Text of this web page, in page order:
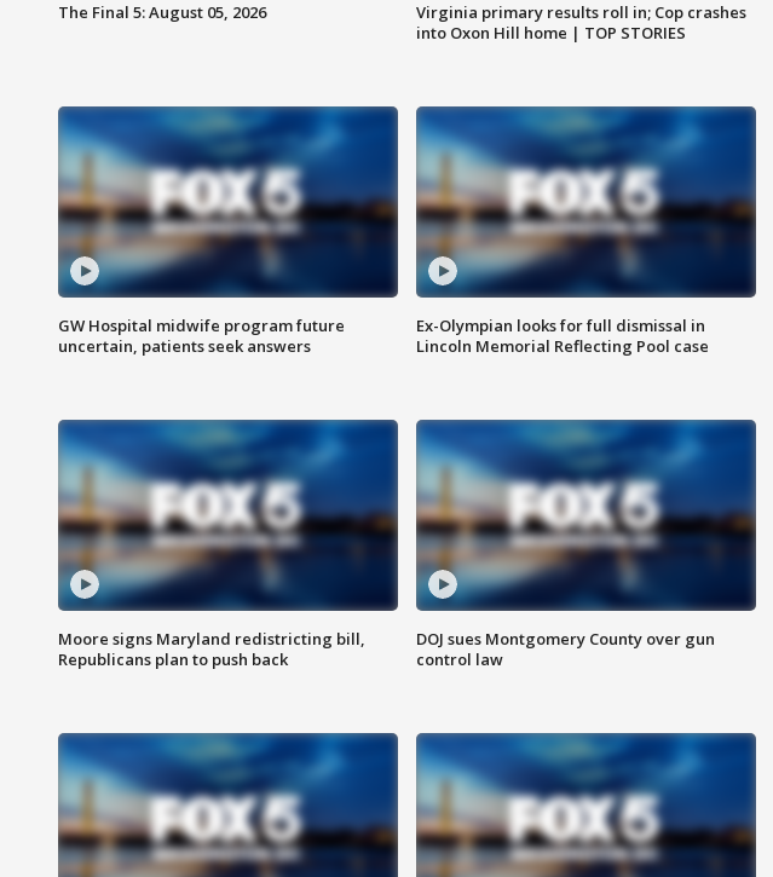
The Final 5: August 05, 2026
Virginia primary results roll in; Cop crashes
into Oxon Hill home | TOP STORIES
GW Hospital midwife program future
uncertain, patients seek answers
Ex-Olympian looks for full dismissal in
Lincoln Memorial Reflecting Pool case
Moore signs Maryland redistricting bill,
Republicans plan to push back
DOJ sues Montgomery County over gun
control law